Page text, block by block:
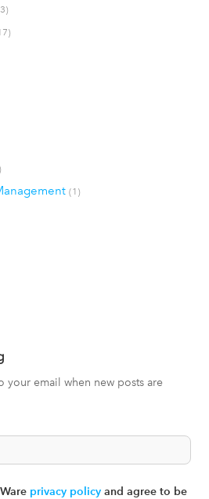
(1)
your email when new posts are
privacy policy and agree to be